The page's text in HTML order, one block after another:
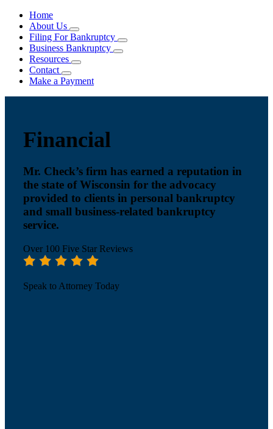
Home
About Us
Filing For Bankruptcy
Business Bankruptcy
Resources
Contact
Make a Payment
Financial
Mr. Check’s firm has earned a reputation in
the state of Wisconsin for the advocacy
provided to clients in personal bankruptcy
and small business-related bankruptcy
service.
Over 100 Five Star Reviews
Speak to Attorney Today